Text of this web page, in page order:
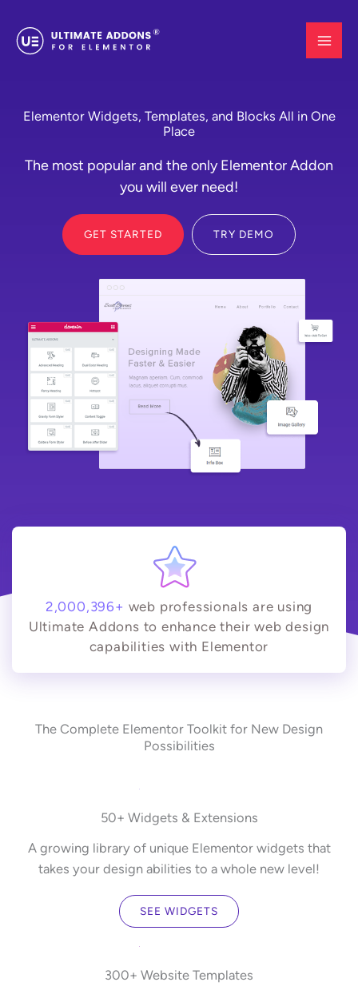
content
Elementor Widgets, Templates, and Blocks All in One
Place
The most popular and the only Elementor Addon
you will ever need!
GET STARTED TRY DEMO
2,000,396+ web professionals are using
Ultimate Addons to enhance their web design
capabilities with Elementor
The Complete Elementor Toolkit for New Design
Possibilities
50+ Widgets & Extensions
A growing library of unique Elementor widgets that
takes your design abilities to a whole new level!
SEE WIDGETS
300+ Website Templates